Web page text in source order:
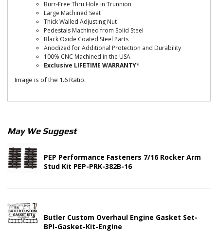
Burr-Free Thru Hole in Trunnion
Large Machined Seat
Thick Walled Adjusting Nut
Pedestals Machined from Solid Steel
Black Oxide Coated Steel Parts
Anodized for Additional Protection and Durability
100% CNC Machined in the USA
Exclusive LIFETIME WARRANTY*
Image is of the 1.6 Ratio.
May We Suggest
PEP Performance Fasteners 7/16 Rocker Arm
Stud Kit PEP-PRK-382B-16
Butler Custom Overhaul Engine Gasket Set-
BPI-Gasket-Kit-Engine